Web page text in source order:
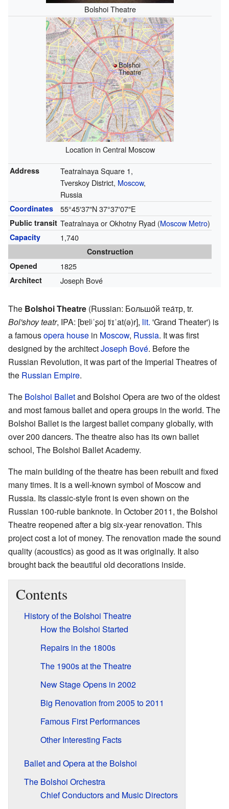
Bolshoi Theatre
Bolshoi
Theatre
Location in Central Moscow
Address
Teatralnaya Square 1,
Tverskoy District, Moscow,
Russia
Coordinates 55°45′37″N37°37′07″E
Public transit Teatralnaya or Okhotny Ryad (Moscow Metro)
Capacity 1,740
Construction
Opened
1825
Architect Joseph Bové
The Bolshoi Theatre (Russian: Большо́й теа́тр, tr.
Bol'shoy teatr, IPA: [bɐlʲˈʂoj tʲɪˈat(ə)r], lit. 'Grand Theater') is
a famousopera house in Moscow, Russia. It was first
designed by the architectJoseph Bové. Before the
Russian Revolution, it was part of the Imperial Theatres of
the Russian Empire.
The Bolshoi Balletand Bolshoi Opera are two of the oldest
and most famous ballet and opera groups in the world. The
Bolshoi Ballet is the largest ballet company globally, with
over 200 dancers. The theatre also has its own ballet
school, The Bolshoi Ballet Academy.
The main building of the theatre has been rebuilt and fixed
many times. It is a well-known symbol of Moscow and
Russia. Its classic-style front is even shown on the
Russian 100-ruble banknote. In October 2011, the Bolshoi
Theatre reopened after a big six-year renovation. This
project cost a lot of money. The renovation made the sound
quality (acoustics) as good as it was originally. It also
brought back the beautiful old decorations inside.
Contents
History of the Bolshoi Theatre
How the Bolshoi Started
Repairs in the 1800s
The 1900s at the Theatre
New Stage Opens in 2002
Big Renovation from 2005 to 2011
Famous First Performances
Other Interesting Facts
Ballet and Opera at the Bolshoi
The Bolshoi Orchestra
Chief Conductors and Music Directors